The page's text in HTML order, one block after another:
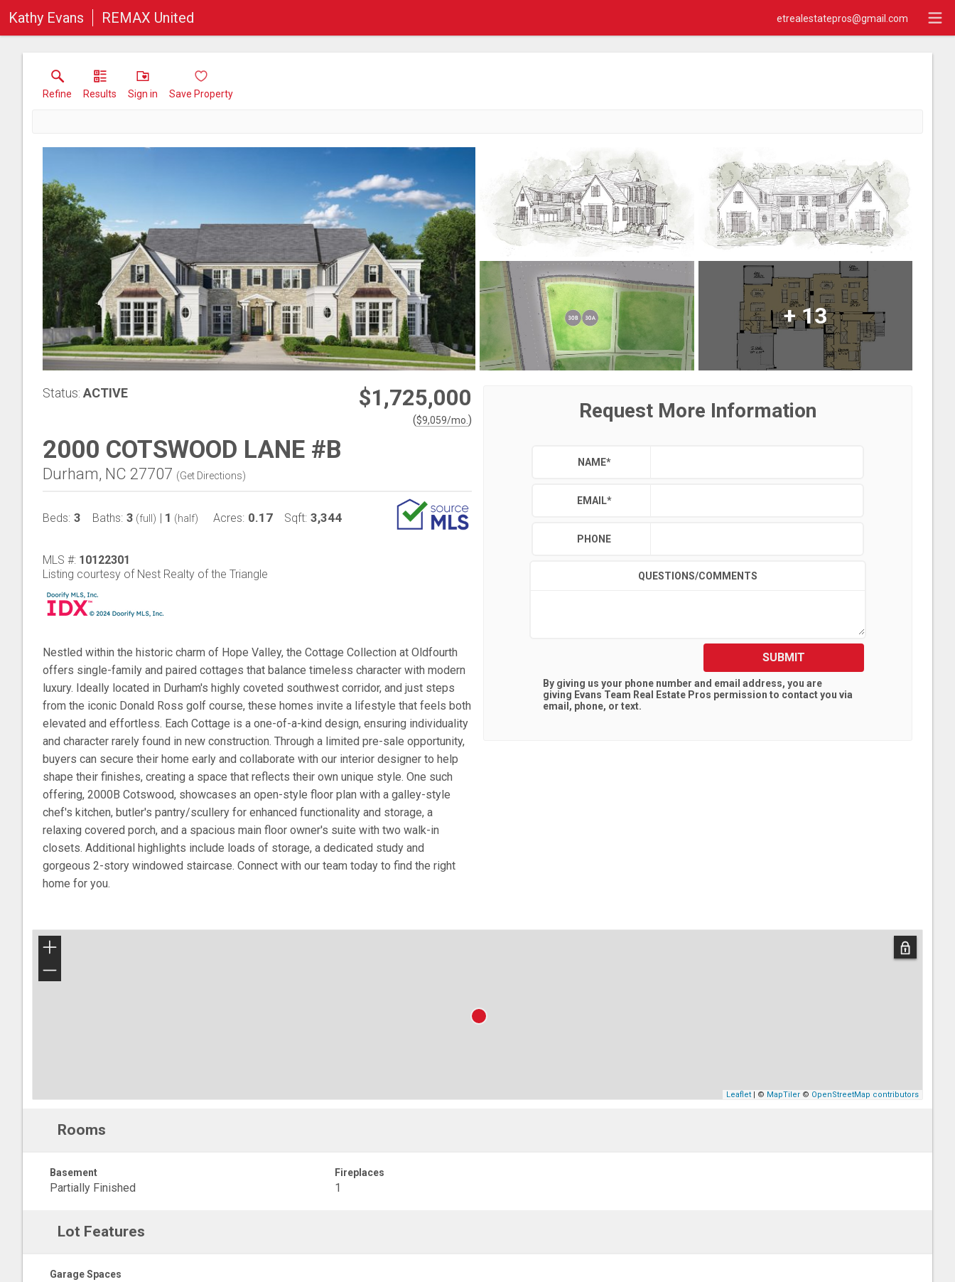
Kathy Evans REMAX United etrealestatepros@gmail.com
Refine Results Sign in Save Property
+13
Status: ACTIVE $1,725,000
($9,059/mo. )
2000 COTSWOOD LANE #B
Durham, NC 27707 (Get Directions)
Beds: 3 Baths: 3 (full) | 1 (half) Acres: 0.17 Sqft: 3,344
MLS #: 10122301
Listing courtesy of Nest Realty of the Triangle
Nestled within the historic charm of Hope Valley, the Cottage Collection at Oldfourth
offers single-family and paired cottages that balance timeless character with modern
luxury. Ideally located in Durham's highly coveted southwest corridor, and just steps
from the iconic Donald Ross golf course, these homes invite a lifestyle that feels both
elevated and effortless. Each Cottage is a one-of-a-kind design, ensuring individuality
and character rarely found in new construction. Through a limited pre-sale opportunity,
buyers can secure their home early and collaborate with our interior designer to help
shape their finishes, creating a space that reflects their own unique style. One such
offering, 2000B Cotswood, showcases an open-style floor plan with a galley-style
chef's kitchen, butler's pantry/scullery for enhanced functionality and storage, a
relaxing covered porch, and a spacious main floor owner's suite with two walk-in
closets. Additional highlights include loads of storage, a dedicated study and
gorgeous 2-story windowed staircase. Connect with our team today to find the right
home for you.
Request More Information
NAME*
EMAIL*
PHONE
QUESTIONS/COMMENTS
SUBMIT
By giving us your phone number and email address, you are
giving Evans Team Real Estate Pros permission to contact you via
email, phone, or text.
+
−
Leaflet | © MapTiler © OpenStreetMap contributors
Rooms
Basement
Partially Finished
Fireplaces
1
Lot Features
Garage Spaces